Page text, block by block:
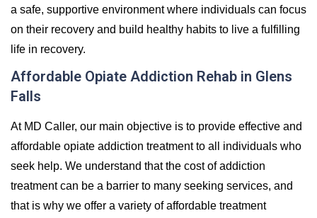
a safe, supportive environment where individuals can focus
on their recovery and build healthy habits to live a fulfilling
life in recovery.
Affordable Opiate Addiction Rehab in Glens
Falls
At MD Caller, our main objective is to provide effective and
affordable opiate addiction treatment to all individuals who
seek help. We understand that the cost of addiction
treatment can be a barrier to many seeking services, and
that is why we offer a variety of affordable treatment